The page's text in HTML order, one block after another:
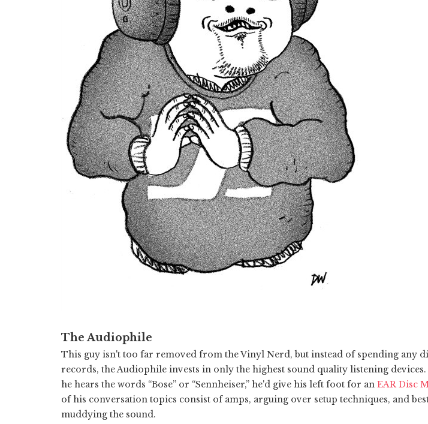
The Audiophile
This guy isn't too far removed from the Vinyl Nerd, but instead of spending any
records, the Audiophile invests in only the highest sound quality listening
he hears the words “Bose” or “Sennheiser,” he'd give his left foot for an EAR Disc
of his conversation topics consist of amps, arguing over setup techniques, and
muddying the sound.